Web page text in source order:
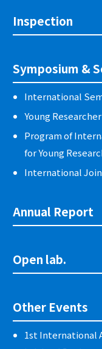
Inspection
Symposium &
International
Young
Program of
for Young
International
Annual Report
Open lab.
Other Events
1st International